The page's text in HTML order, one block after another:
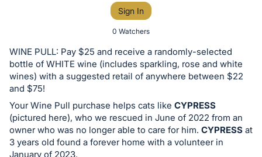
or
bid
on
this
item.
Sign
in
and
Sign In
0 Watchers
WINE PULL: Pay $25 and receive a randomly-selected
bottle of WHITE wine (includes sparkling, rose and white
wines) with a suggested retail of anywhere between $22
and $75!
Your Wine Pull purchase helps cats like CYPRESS
(pictured here), who we rescued in June of 2022 from an
owner who was no longer able to care for him. CYPRESS at
3 years old found a forever home with a volunteer in
January of 2023.